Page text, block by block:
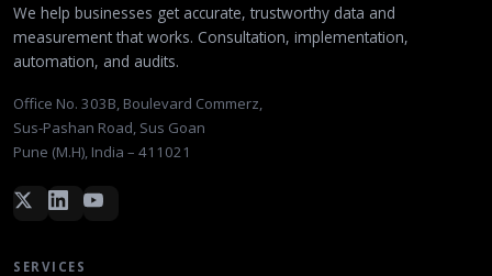
We help businesses get accurate, trustworthy data and
measurement that works. Consultation, implementation,
automation, and audits.
Office No. 303B, Boulevard Commerz,
Sus-Pashan Road, Sus Goan
Pune (M.H), India – 411021
SERVICES